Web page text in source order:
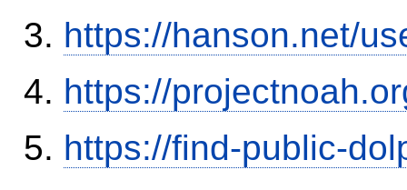
https://hanson.net/
https://
https://find-public-